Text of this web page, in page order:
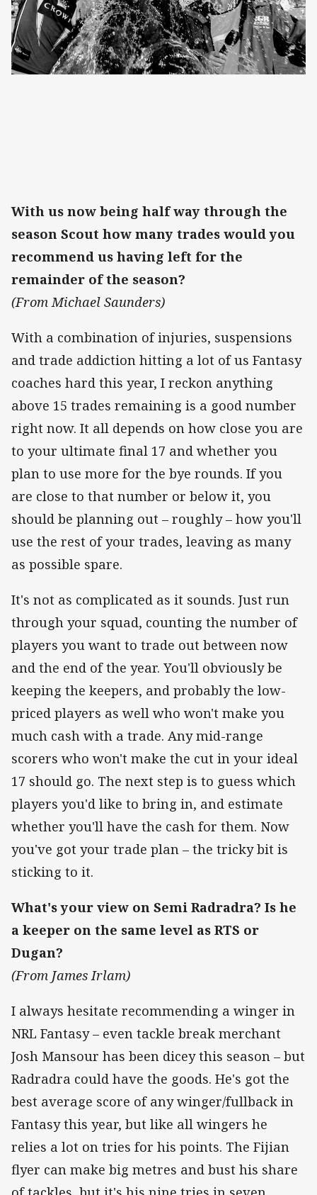
With us now being half way through the
season Scout how many trades would you
recommend us having left for the
remainder of the season?
(From Michael Saunders)
With a combination of injuries, suspensions
and trade addiction hitting a lot of us Fantasy
coaches hard this year, I reckon anything
above 15 trades remaining is a good number
right now. It all depends on how close you are
to your ultimate final 17 and whether you
plan to use more for the bye rounds. If you
are close to that number or below it, you
should be planning out – roughly – how you'll
use the rest of your trades, leaving as many
as possible spare.
It's not as complicated as it sounds. Just run
through your squad, counting the number of
players you want to trade out between now
and the end of the year. You'll obviously be
keeping the keepers, and probably the low-
priced players as well who won't make you
much cash with a trade. Any mid-range
scorers who won't make the cut in your ideal
17 should go. The next step is to guess which
players you'd like to bring in, and estimate
whether you'll have the cash for them. Now
you've got your trade plan – the tricky bit is
sticking to it.
What's your view on Semi Radradra? Is he
a keeper on the same level as RTS or
Dugan?
(From James Irlam)
I always hesitate recommending a winger in
NRL Fantasy – even tackle break merchant
Josh Mansour has been dicey this season – but
Radradra could have the goods. He's got the
best average score of any winger/fullback in
Fantasy this year, but like all wingers he
relies a lot on tries for his points. The Fijian
flyer can make big metres and bust his share